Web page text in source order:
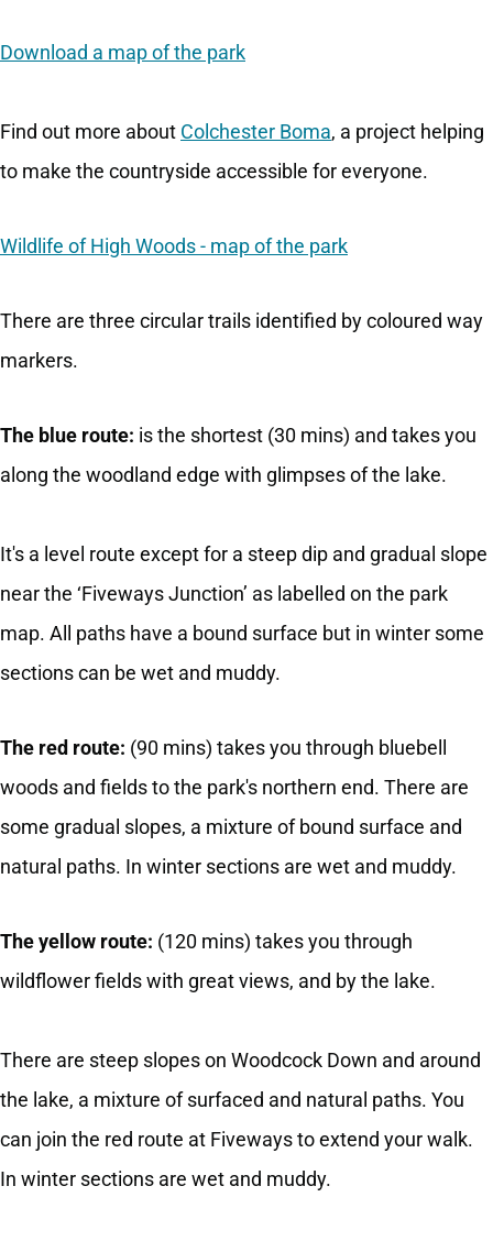
Download a map of the park
Find out more about Colchester Boma, a project helping
to make the countryside accessible for everyone.
Wildlife of High Woods - map of the park
There are three circular trails identified by coloured way
markers.
The blue route: is the shortest (30 mins) and takes you
along the woodland edge with glimpses of the lake.
It's a level route except for a steep dip and gradual slope
near the ‘Fiveways Junction’ as labelled on the park
map. All paths have a bound surface but in winter some
sections can be wet and muddy.
The red route: (90 mins) takes you through bluebell
woods and fields to the park's northern end. There are
some gradual slopes, a mixture of bound surface and
natural paths. In winter sections are wet and muddy.
The yellow route: (120 mins) takes you through
wildflower fields with great views, and by the lake.
There are steep slopes on Woodcock Down and around
the lake, a mixture of surfaced and natural paths. You
can join the red route at Fiveways to extend your walk.
In winter sections are wet and muddy.